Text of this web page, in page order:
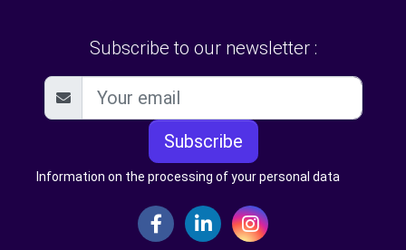
Subscribe to our newsletter :
Subscribe
Information on the processing of your personal data